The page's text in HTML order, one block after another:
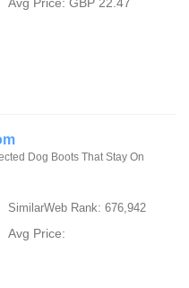
Dog Boots That Stay On
SimilarWeb Rank: 676,942
Avg Price: